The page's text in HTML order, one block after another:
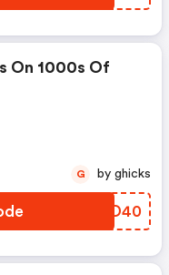
On 1000s Of
ZDQD40
G by ghicks